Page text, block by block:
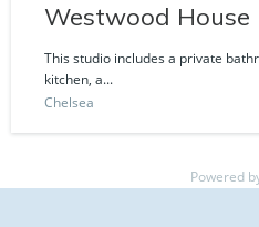
Westwood House
This studio includes a private
kitchen, a...
Chelsea
Powered